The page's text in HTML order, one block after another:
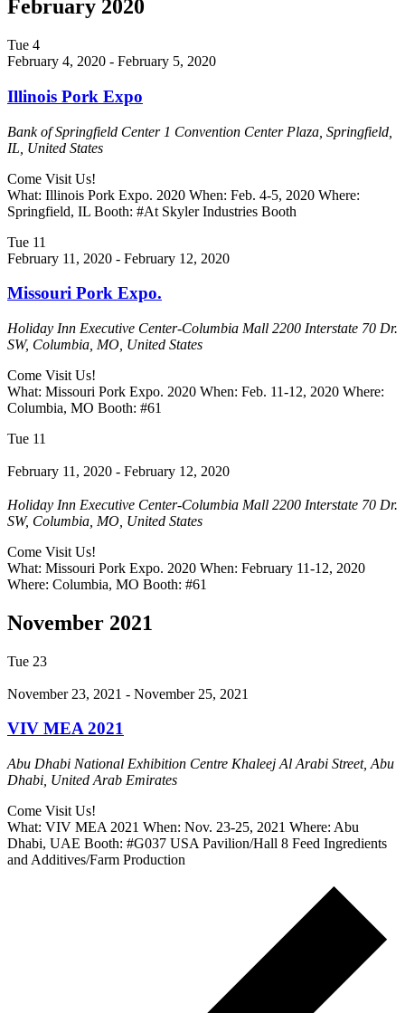
February 2020
Tue 4
February 4, 2020 - February 5, 2020
Illinois Pork Expo
Bank of Springfield Center 1 Convention Center Plaza, Springfield,
IL, United States
Come Visit Us!
What: Illinois Pork Expo. 2020 When: Feb. 4-5, 2020 Where:
Springfield, IL Booth: #At Skyler Industries Booth
Tue 11
February 11, 2020 - February 12, 2020
Missouri Pork Expo.
Holiday Inn Executive Center-Columbia Mall 2200 Interstate 70 Dr.
SW, Columbia, MO, United States
Come Visit Us!
What: Missouri Pork Expo. 2020 When: Feb. 11-12, 2020 Where:
Columbia, MO Booth: #61
Tue 11
February 11, 2020 - February 12, 2020
Holiday Inn Executive Center-Columbia Mall 2200 Interstate 70 Dr.
SW, Columbia, MO, United States
Come Visit Us!
What: Missouri Pork Expo. 2020 When: February 11-12, 2020
Where: Columbia, MO Booth: #61
November 2021
Tue 23
November 23, 2021 - November 25, 2021
VIV MEA 2021
Abu Dhabi National Exhibition Centre Khaleej Al Arabi Street, Abu
Dhabi, United Arab Emirates
Come Visit Us!
What: VIV MEA 2021 When: Nov. 23-25, 2021 Where: Abu
Dhabi, UAE Booth: #G037 USA Pavilion/Hall 8 Feed Ingredients
and Additives/Farm Production